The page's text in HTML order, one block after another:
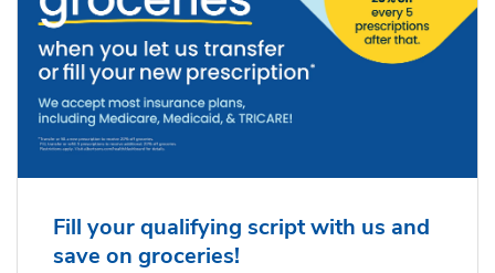
Fill your qualifying script with us and
save on groceries!